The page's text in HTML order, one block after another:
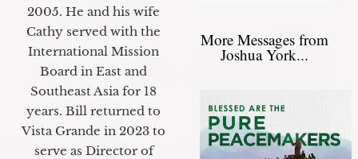
2005. He and his wife
Cathy served with the
International Mission
Board in East and
Southeast Asia for 18
years. Bill returned to
Vista Grande in 2023 to
serve as Director of
More Messages from
Joshua York...